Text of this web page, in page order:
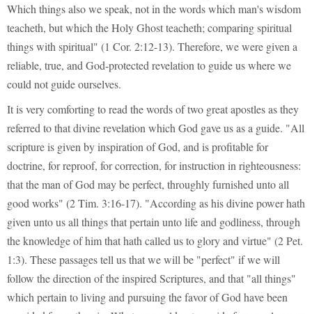
Which things also we speak, not in the words which man's wisdom
teacheth, but which the Holy Ghost teacheth; comparing spiritual
things with spiritual" (1 Cor. 2:12-13). Therefore, we were given a
reliable, true, and God-protected revelation to guide us where we
could not guide ourselves.
It is very comforting to read the words of two great apostles as they
referred to that divine revelation which God gave us as a guide. "All
scripture is given by inspiration of God, and is profitable for
doctrine, for reproof, for correction, for instruction in righteousness:
that the man of God may be perfect, throughly furnished unto all
good works" (2 Tim. 3:16-17). "According as his divine power hath
given unto us all things that pertain unto life and godliness, through
the knowledge of him that hath called us to glory and virtue" (2 Pet.
1:3). These passages tell us that we will be "perfect" if we will
follow the direction of the inspired Scriptures, and that "all things"
which pertain to living and pursuing the favor of God have been